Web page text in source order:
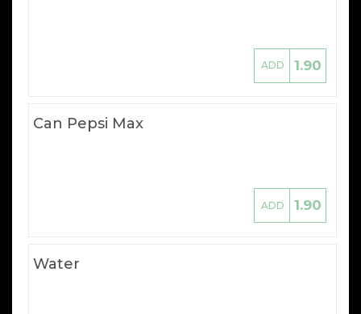
ADD 1.90
Can Pepsi Max
ADD 1.90
Water